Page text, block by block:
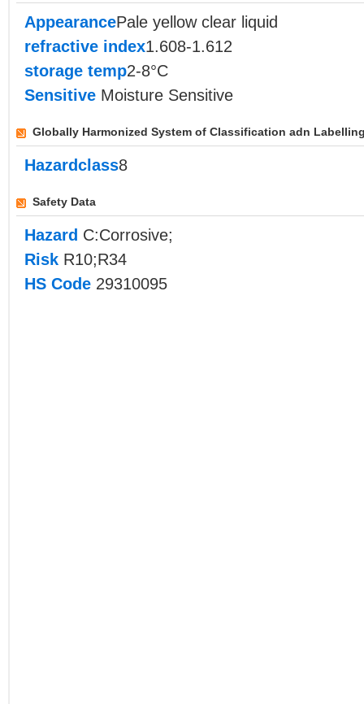
AppearancePale yellow clear liquid
refractive index1.608-1.612
storage temp2-8°C
Sensitive Moisture Sensitive
Globally Harmonized System of Classification adn
Hazardclass8
Safety Data
Hazard C:Corrosive;
Risk R10;R34
HS Code 29310095